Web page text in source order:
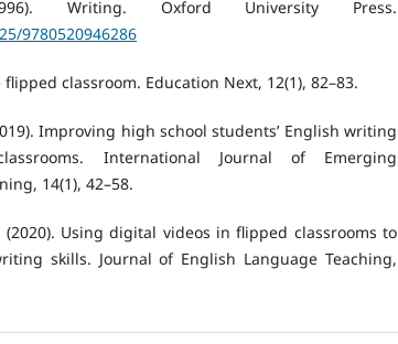
Writing. Oxford University Press.
9780520946286
flipped classroom. Education Next, 12(1), 82–83.
Improving high school students’ English writing
International Journal of Emerging
14(1), 42–58.
(2020). Using digital videos in flipped classrooms to
skills. Journal of English Language Teaching,